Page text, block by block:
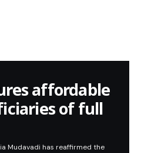
affordable
of full
Mudavadi has reaffirmed the